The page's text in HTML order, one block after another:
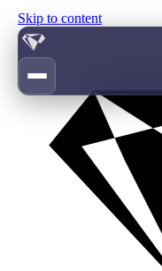
Skip to content